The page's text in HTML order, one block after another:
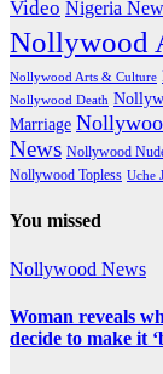
Video Nigeria
Nollywood
Nollywood Arts & Culture
Nollywood Death
Marriage
News Nollywood
Nollywood Topless Uche
You missed
Nollywood News
Woman reveals
decide to make it